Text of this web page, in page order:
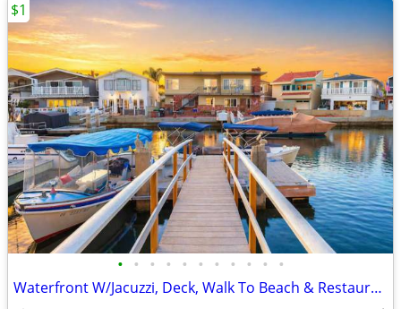
• • • • • • • • • • •
Waterfront W/Jacuzzi, Deck, Walk To Beach & Restaurants!
$1